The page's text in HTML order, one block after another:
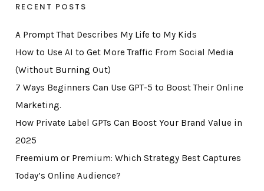
RECENT POSTS
A Prompt That Describes My Life to My Kids
How to Use AI to Get More Traffic From Social Media
(Without Burning Out)
7 Ways Beginners Can Use GPT-5 to Boost Their Online
Marketing.
How Private Label GPTs Can Boost Your Brand Value in
2025
Freemium or Premium: Which Strategy Best Captures
Today’s Online Audience?